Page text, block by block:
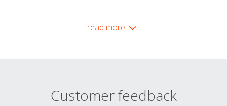
read more
Customer feedback